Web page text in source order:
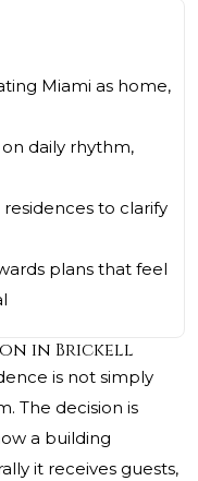
Miami as home,
daily rhythm,
to clarify
plans that feel
in Brickell
is not simply
The decision is
a building
it receives guests,